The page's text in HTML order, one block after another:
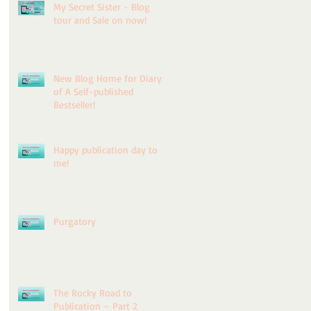
My Secret Sister - Blog
tour and Sale on now!
New Blog Home for Diary
of A Self-published
Bestseller!
Happy publication day to
me!
Purgatory
The Rocky Road to
Publication – Part 2